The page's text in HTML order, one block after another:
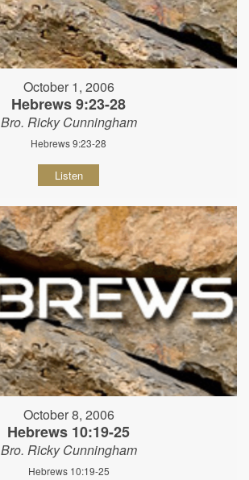
October 1, 2006
Hebrews 9:23-28
Bro. Ricky Cunningham
Hebrews 9:23-28
Listen
October 8, 2006
Hebrews 10:19-25
Bro. Ricky Cunningham
Hebrews 10:19-25